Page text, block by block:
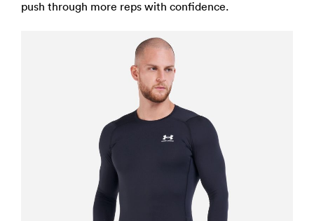
push through more reps with confidence.